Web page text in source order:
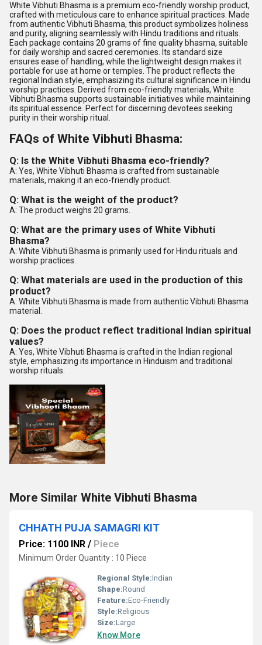
White Vibhuti Bhasma is a premium eco-friendly worship product,
crafted with meticulous care to enhance spiritual practices. Made
from authentic Vibhuti Bhasma, this product symbolizes holiness
and purity, aligning seamlessly with Hindu traditions and rituals.
Each package contains 20 grams of fine quality bhasma, suitable
for daily worship and sacred ceremonies. Its standard size
ensures ease of handling, while the lightweight design makes it
portable for use at home or temples. The product reflects the
regional Indian style, emphasizing its cultural significance in Hindu
worship practices. Derived from eco-friendly materials, White
Vibhuti Bhasma supports sustainable initiatives while maintaining
its spiritual essence. Perfect for discerning devotees seeking
purity in their worship ritual.
FAQs of White Vibhuti Bhasma:
Q: Is the White Vibhuti Bhasma eco-friendly?
A: Yes, White Vibhuti Bhasma is crafted from sustainable
materials, making it an eco-friendly product.
Q: What is the weight of the product?
A: The product weighs 20 grams.
Q: What are the primary uses of White Vibhuti
Bhasma?
A: White Vibhuti Bhasma is primarily used for Hindu rituals and
worship practices.
Q: What materials are used in the production of this
product?
A: White Vibhuti Bhasma is made from authentic Vibhuti Bhasma
material.
Q: Does the product reflect traditional Indian spiritual
values?
A: Yes, White Vibhuti Bhasma is crafted in the Indian regional
style, emphasizing its importance in Hinduism and traditional
worship rituals.
More Similar White Vibhuti Bhasma
CHHATH PUJA SAMAGRI KIT
Price: 1100 INR / Piece
Minimum Order Quantity : 10 Piece
Regional Style:Indian
Shape:Round
Feature:Eco-Friendly
Style:Religious
Size:Large
Know More